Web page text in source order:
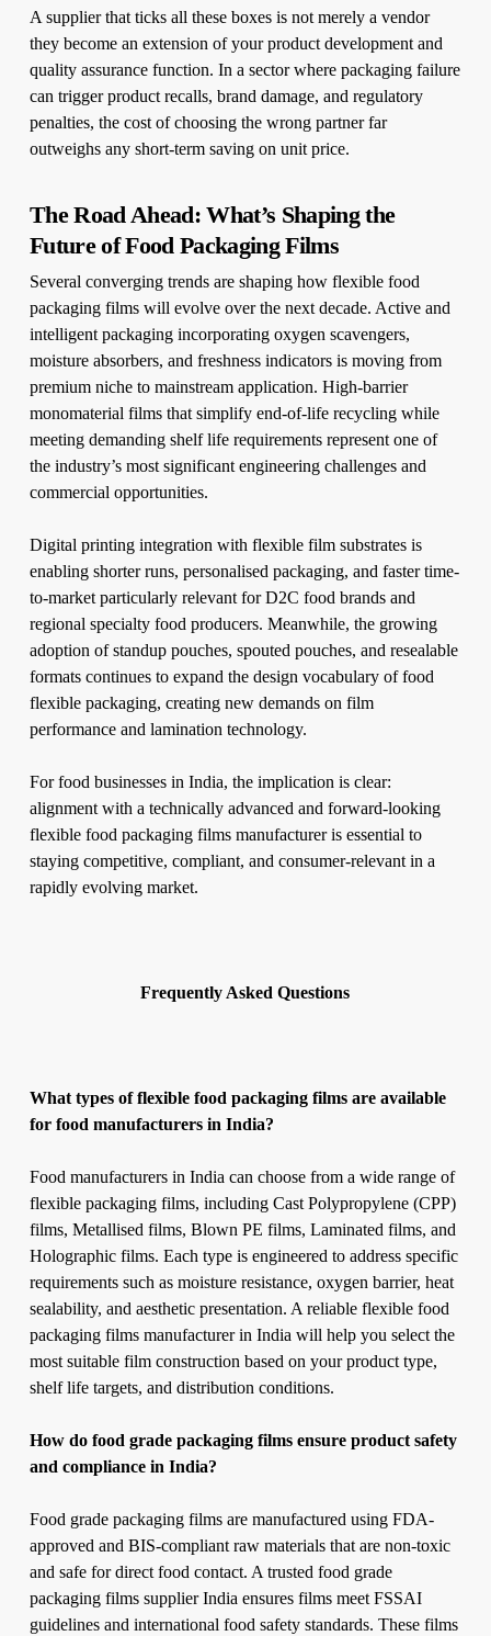
A supplier that ticks all these boxes is not merely a vendor
they become an extension of your product development and
quality assurance function. In a sector where packaging failure
can trigger product recalls, brand damage, and regulatory
penalties, the cost of choosing the wrong partner far
outweighs any short-term saving on unit price.
The Road Ahead: What’s Shaping the
Future of Food Packaging Films
Several converging trends are shaping how flexible food
packaging films will evolve over the next decade. Active and
intelligent packaging incorporating oxygen scavengers,
moisture absorbers, and freshness indicators is moving from
premium niche to mainstream application. High-barrier
monomaterial films that simplify end-of-life recycling while
meeting demanding shelf life requirements represent one of
the industry’s most significant engineering challenges and
commercial opportunities.
Digital printing integration with flexible film substrates is
enabling shorter runs, personalised packaging, and faster time-
to-market particularly relevant for D2C food brands and
regional specialty food producers. Meanwhile, the growing
adoption of standup pouches, spouted pouches, and resealable
formats continues to expand the design vocabulary of food
flexible packaging, creating new demands on film
performance and lamination technology.
For food businesses in India, the implication is clear:
alignment with a technically advanced and forward-looking
flexible food packaging films manufacturer is essential to
staying competitive, compliant, and consumer-relevant in a
rapidly evolving market.
Frequently Asked Questions
What types of flexible food packaging films are available
for food manufacturers in India?
Food manufacturers in India can choose from a wide range of
flexible packaging films, including Cast Polypropylene (CPP)
films, Metallised films, Blown PE films, Laminated films, and
Holographic films. Each type is engineered to address specific
requirements such as moisture resistance, oxygen barrier, heat
sealability, and aesthetic presentation. A reliable flexible food
packaging films manufacturer in India will help you select the
most suitable film construction based on your product type,
shelf life targets, and distribution conditions.
How do food grade packaging films ensure product safety
and compliance in India?
Food grade packaging films are manufactured using FDA-
approved and BIS-compliant raw materials that are non-toxic
and safe for direct food contact. A trusted food grade
packaging films supplier India ensures films meet FSSAI
guidelines and international food safety standards. These films